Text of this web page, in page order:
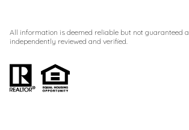
All information is deemed reliable but not guaranteed
independently reviewed and verified.